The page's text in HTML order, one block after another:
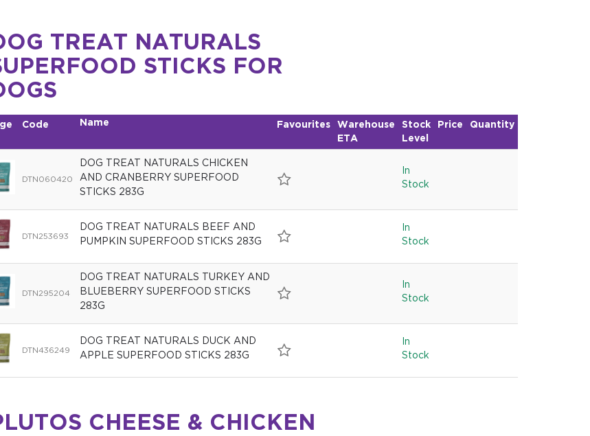
TREAT NATURALS
STICKS FOR
Code Name Favourites
Warehouse
ETA
Stock
Level
Price Quantity
DTN060420
DOG TREAT NATURALS CHICKEN
AND CRANBERRY SUPERFOOD
STICKS 283G
In
Stock
DTN253693
DOG TREAT NATURALS BEEF AND
PUMPKIN SUPERFOOD STICKS 283G
In
Stock
DTN295204
DOG TREAT NATURALS TURKEY AND
BLUEBERRY SUPERFOOD STICKS
283G
In
Stock
DTN436249
DOG TREAT NATURALS DUCK AND
APPLE SUPERFOOD STICKS 283G
In
Stock
CHEESE & CHICKEN